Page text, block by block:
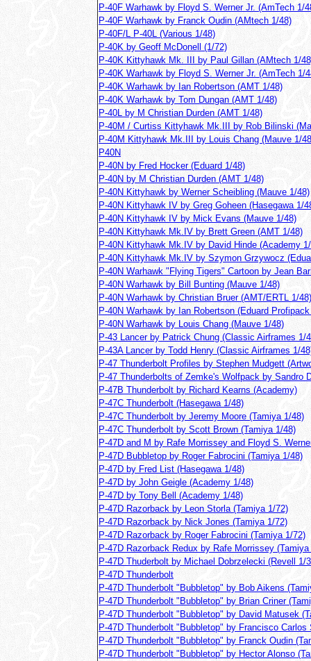
P-40F Warhawk by Floyd S. Werner Jr. (AmTech 1/
P-40F Warhawk by Franck Oudin (AMtech 1/48)
P-40F/L P-40L (Various 1/48)
P-40K by Geoff McDonell (1/72)
P-40K Kittyhawk Mk. III by Paul Gillan (AMtech 1/
P-40K Warhawk by Floyd S. Werner Jr. (AmTech 1/
P-40K Warhawk by Ian Robertson (AMT 1/48)
P-40K Warhawk by Tom Dungan (AMT 1/48)
P-40L by M Christian Durden (AMT 1/48)
P-40M / Curtiss Kittyhawk Mk.III by Rob Bilinski
P-40M Kittyhawk Mk.III by Louis Chang (Mauve 1/
P40N
P-40N by Fred Hocker (Eduard 1/48)
P-40N by M Christian Durden (AMT 1/48)
P-40N Kittyhawk by Werner Scheibling (Mauve 1/48)
P-40N Kittyhawk IV by Greg Goheen (Hasegawa 1/
P-40N Kittyhawk IV by Mick Evans (Mauve 1/48)
P-40N Kittyhawk Mk.IV by Brett Green (AMT 1/48)
P-40N Kittyhawk Mk.IV by David Hinde (Academy
P-40N Kittyhawk Mk.IV by Szymon Grzywocz
P-40N Warhawk "Flying Tigers" Cartoon by Jean
P-40N Warhawk by Bill Bunting (Mauve 1/48)
P-40N Warhawk by Christian Bruer (AMT/ERTL 1/48)
P-40N Warhawk by Ian Robertson (Eduard
P-40N Warhawk by Louis Chang (Mauve 1/48)
P-43 Lancer by Patrick Chung (Classic Airframes 1/
P-43A Lancer by Todd Henry (Classic Airframes 1/
P-47 Thunderbolt Profiles by Stephen Mudgett
P-47 Thunderbolts of Zemke's Wolfpack by Sandro
P-47B Thunderbolt by Richard Kearns (Academy)
P-47C Thunderbolt (Hasegawa 1/48)
P-47C Thunderbolt by Jeremy Moore (Tamiya 1/48)
P-47C Thunderbolt by Scott Brown (Tamiya 1/48)
P-47D and M by Rafe Morrissey and Floyd S.
P-47D Bubbletop by Roger Fabrocini (Tamiya 1/48)
P-47D by Fred List (Hasegawa 1/48)
P-47D by John Geigle (Academy 1/48)
P-47D by Tony Bell (Academy 1/48)
P-47D Razorback by Leon Storla (Tamiya 1/72)
P-47D Razorback by Nick Jones (Tamiya 1/72)
P-47D Razorback by Roger Fabrocini (Tamiya 1/72)
P-47D Razorback Redux by Rafe Morrissey (Tamiya
P-47D Thuderbolt by Michael Dobrzelecki (Revell 1/
P-47D Thunderbolt
P-47D Thunderbolt "Bubbletop" by Bob Aikens
P-47D Thunderbolt "Bubbletop" by Brian Criner
P-47D Thunderbolt "Bubbletop" by David Matusek
P-47D Thunderbolt "Bubbletop" by Francisco
P-47D Thunderbolt "Bubbletop" by Franck Oudin
P-47D Thunderbolt "Bubbletop" by Hector Alonso